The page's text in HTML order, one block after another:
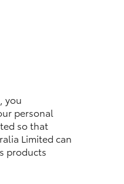
you
personal
so that
Limited can
products